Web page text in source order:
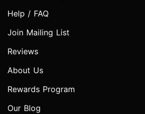
Help / FAQ
Join Mailing List
Reviews
About Us
Rewards Program
Our Blog